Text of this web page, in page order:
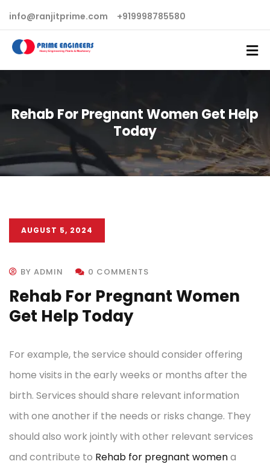
info@ranjitprime.com +919998785580
Rehab For Pregnant Women Get Help
Today
AUGUST 5, 2024
BY ADMIN 0 COMMENTS
Rehab For Pregnant Women
Get Help Today
For example, the service should consider offering
home visits in the early weeks or months after the
birth. Services should share relevant information
with one another if the needs or risks change. They
should also work jointly with other relevant services
and contribute to Rehab for pregnant womena